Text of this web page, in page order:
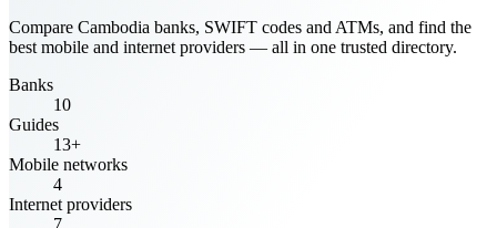
Compare Cambodia banks, SWIFT codes and ATMs, and find the
best mobile and internet providers — all in one trusted directory.
Banks
10
Guides
13+
Mobile networks
4
Internet providers
7